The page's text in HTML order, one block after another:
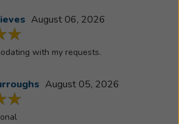
August 06, 2026
with my requests.
August 05, 2026